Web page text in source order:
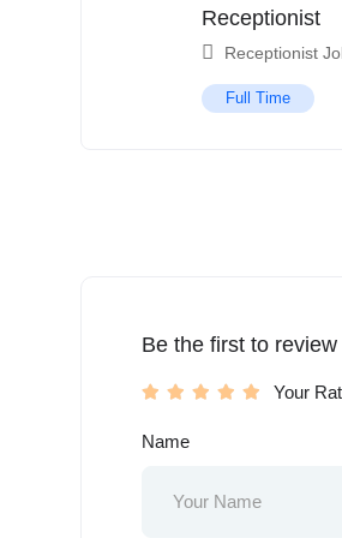
Receptionist
Receptionist
Full Time
Be the first to review
Your
Name